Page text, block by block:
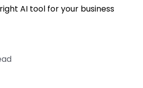
AI tool for your business